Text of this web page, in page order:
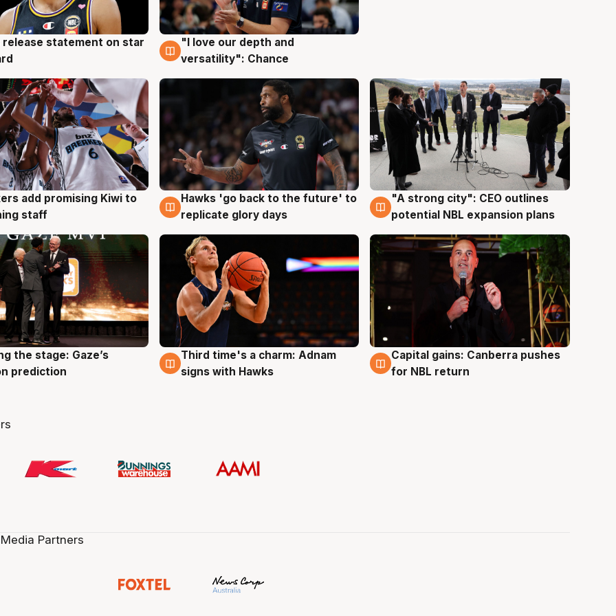
release statement on star
4 Aug
"I love our depth and
versatility": Chance
add promising Kiwi to
staff
4 Aug
Hawks 'go back to the future' to
replicate glory days
3 Aug
"A strong city": CEO outlines
potential NBL expansion plans
the stage: Gaze’s
prediction
3 Aug
Third time's a charm: Adnam
signs with Hawks
3 Aug
Capital gains: Canberra pushes
for NBL return
Partners